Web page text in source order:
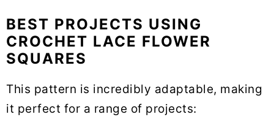
BEST PROJECTS USING
CROCHET LACE FLOWER
SQUARES
This pattern is incredibly adaptable, making
it perfect for a range of projects: